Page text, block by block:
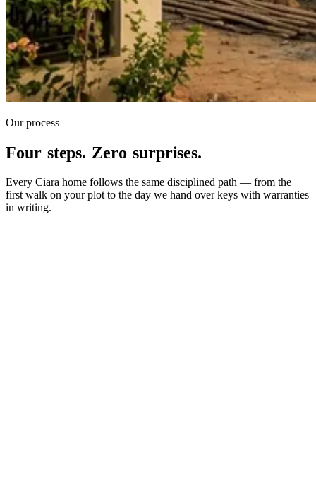
Our process
Four steps. Zero surprises.
Every Ciara home follows the same disciplined path — from the
first walk on your plot to the day we hand over keys with warranties
in writing.